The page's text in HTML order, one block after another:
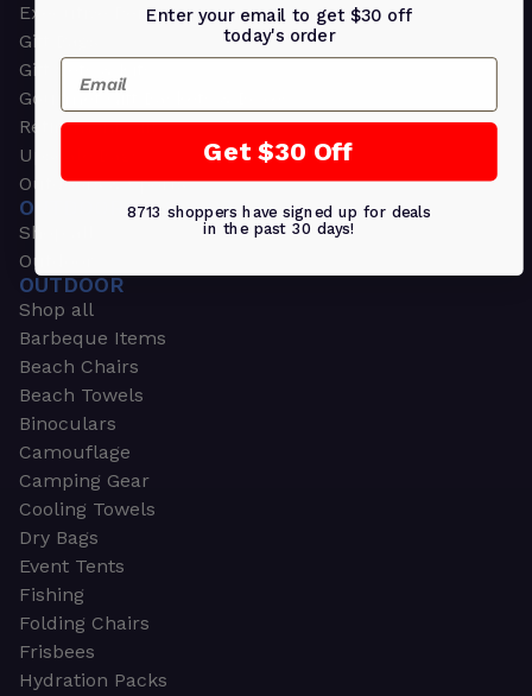
Executive Pens
Gift Bags
Gift Sets & Kits
Gourmet Gift Baskets & Boxes
Retirement Gifts
Upscale Bags
Outdoors & Sports
OUTDOORS & SPORTS
Shop all
Outdoor
OUTDOOR
Shop all
Barbeque Items
Beach Chairs
Beach Towels
Binoculars
Camouflage
Camping Gear
Cooling Towels
Dry Bags
Event Tents
Fishing
Folding Chairs
Frisbees
Hydration Packs
Enter your email to get $30 off
today's order
Email
Get $30 Off
8713 shoppers have signed up for deals
in the past 30 days!